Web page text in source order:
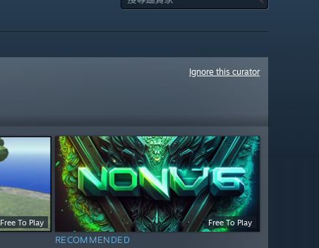
Ignore this curator
Free To Play Free To Play
RECOMMENDED